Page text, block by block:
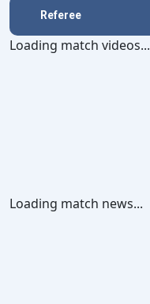
Referee
Loading match videos...
Loading match news...